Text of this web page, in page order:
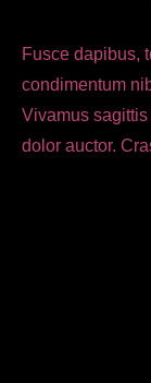
Fusce dapibus,
condimentum
Vivamus
dolor auctor.